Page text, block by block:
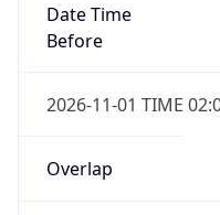
Date Time
Before
2026-11-01 TIME
Overlap